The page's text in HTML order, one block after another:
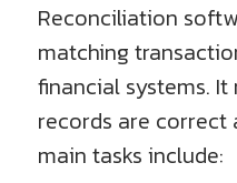
Reconciliation
matching
financial systems.
records are correct
main tasks include: